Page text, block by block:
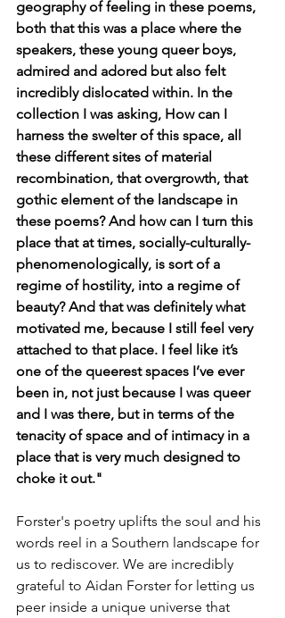
geography of feeling in these poems,
both that this was a place where the
speakers, these young queer boys,
admired and adored but also felt
incredibly dislocated within. In the
collection I was asking, How can I
harness the swelter of this space, all
these different sites of material
recombination, that overgrowth, that
gothic element of the landscape in
these poems? And how can I turn this
place that at times, socially-culturally-
phenomenologically, is sort of a
regime of hostility, into a regime of
beauty? And that was definitely what
motivated me, because I still feel very
attached to that place. I feel like it’s
one of the queerest spaces I’ve ever
been in, not just because I was queer
and I was there, but in terms of the
tenacity of space and of intimacy in a
place that is very much designed to
choke it out."
Forster's poetry uplifts the soul and his
words reel in a Southern landscape for
us to rediscover. We are incredibly
grateful to Aidan Forster for letting us
peer inside a unique universe that